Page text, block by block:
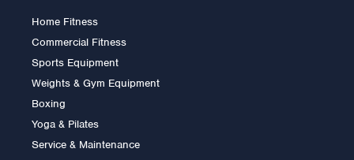
Mad Fitness 8kg
KettleBell
£42.00
Home Fitness
Commercial Fitness
Sports Equipment
Weights & Gym Equipment
Boxing
Yoga & Pilates
Service & Maintenance